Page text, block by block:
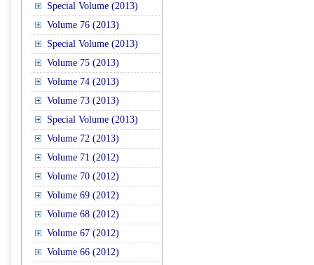
Special Volume (2013)
Volume 76 (2013)
Special Volume (2013)
Volume 75 (2013)
Volume 74 (2013)
Volume 73 (2013)
Special Volume (2013)
Volume 72 (2013)
Volume 71 (2012)
Volume 70 (2012)
Volume 69 (2012)
Volume 68 (2012)
Volume 67 (2012)
Volume 66 (2012)